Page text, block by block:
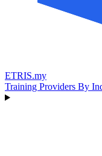
ETRIS.my
Training Providers By